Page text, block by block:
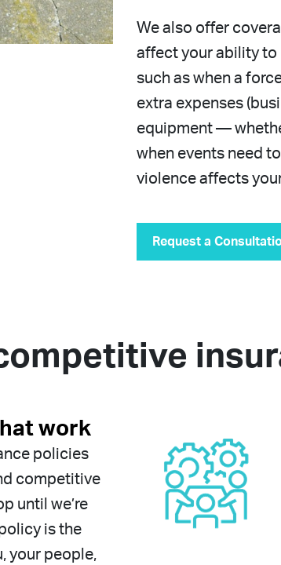
We also offer
affect your ability to
such as when a
extra expenses
equipment —
when events need
violence affects
Request a
work
policies
competitive
until we’re
is the
your people,